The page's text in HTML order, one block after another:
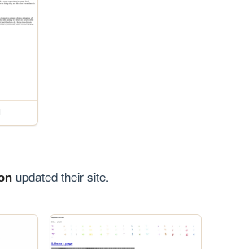
updated their site.